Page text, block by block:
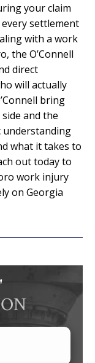
your claim
settlement
with a work
the O’Connell
direct
will actually
bring
and the
understanding
what it takes to
out today to
work injury
on Georgia